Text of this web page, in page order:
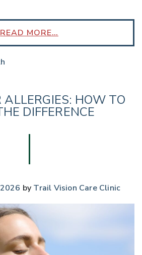
READ MORE…
ALLERGIES: HOW TO
DIFFERENCE
by Trail Vision Care Clinic